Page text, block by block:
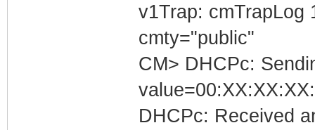
v1Trap: cmTrapLog
cmty="public"
CM> DHCPc:
DHCPc: Received